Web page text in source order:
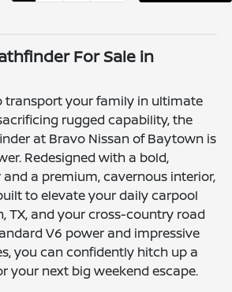
For Sale in
transport your family in ultimate
rugged capability, the
at Bravo Nissan of Baytown is
Redesigned with a bold,
a premium, cavernous interior,
to elevate your daily carpool
TX, and your cross-country road
V6 power and impressive
you can confidently hitch up a
your next big weekend escape.